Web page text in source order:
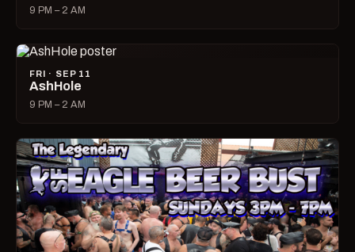
9 PM – 2 AM
FRI · SEP 11
AshHole
9 PM – 2 AM